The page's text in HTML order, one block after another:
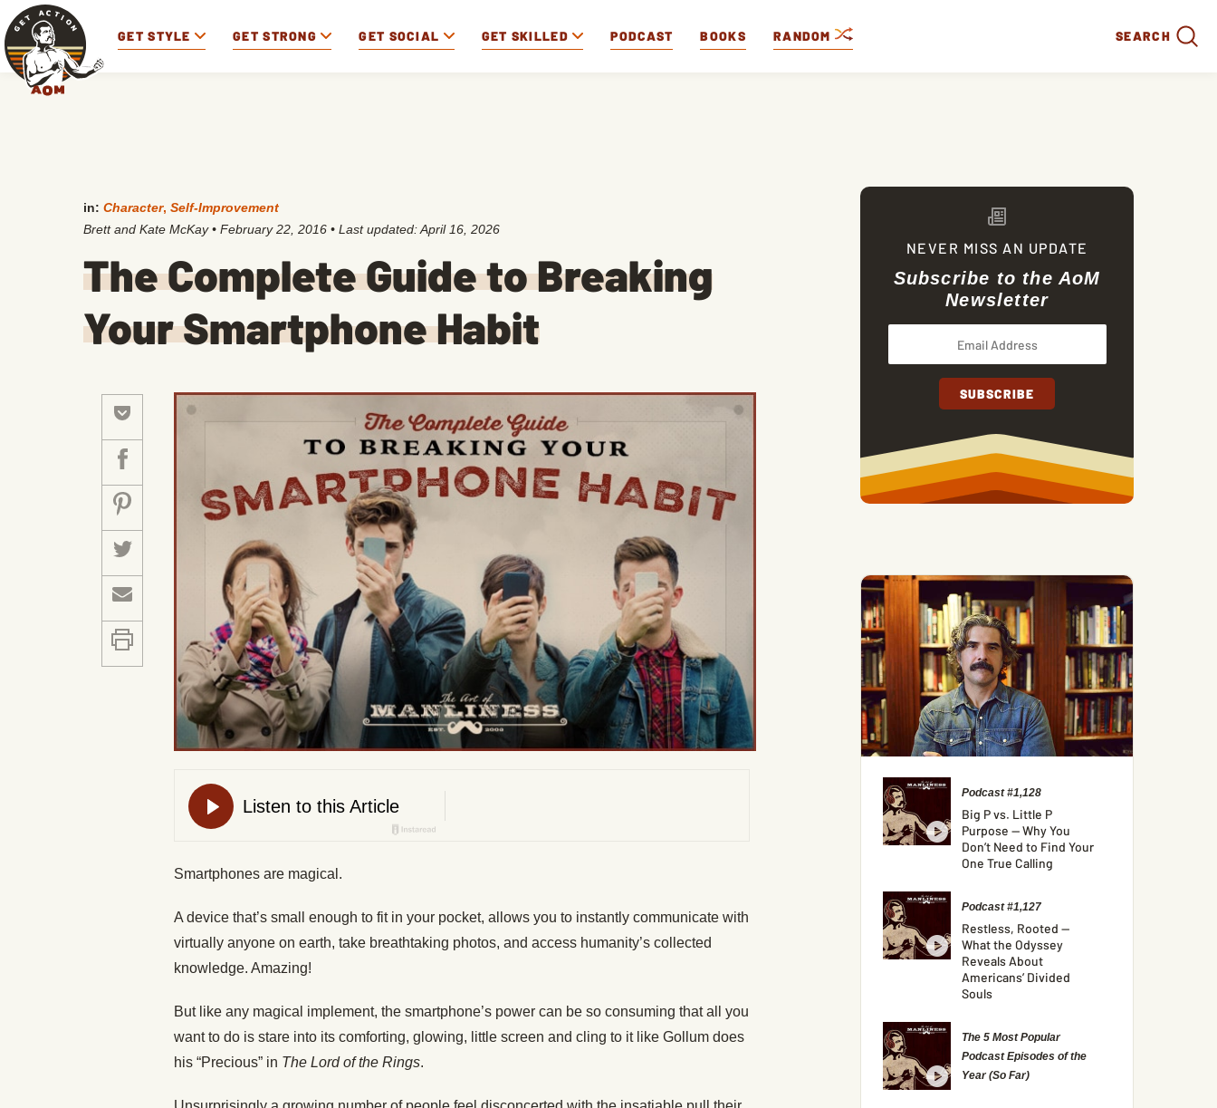
GET STYLE GET STRONG GET SOCIAL GET SKILLED PODCAST BOOKS RANDOM SEARCH
in: Character, Self-Improvement
Brett and Kate McKay • February 22, 2016 • Last updated:April 16, 2026
The Complete Guide to Breaking
Your Smartphone Habit
Smartphones are magical.
A device that’s small enough to fit in your pocket, allows you to instantly communicate with
virtually anyone on earth, take breathtaking photos, and access humanity’s collected
knowledge. Amazing!
But like any magical implement, the smartphone’s power can be so consuming that all you
want to do is stare into its comforting, glowing, little screen and cling to it like Gollum does
his “Precious” in The Lord of the Rings.
NEVER MISS AN UPDATE
Subscribe to the AoM
Newsletter
Podcast #1,128
Big P vs. Little P
Purpose — Why You
Don’t Need to Find Your
One True Calling
Podcast #1,127
Restless, Rooted —
What the Odyssey
Reveals About
Americans’ Divided
Souls
The 5 Most Popular
Podcast Episodes of the
Year (So Far)